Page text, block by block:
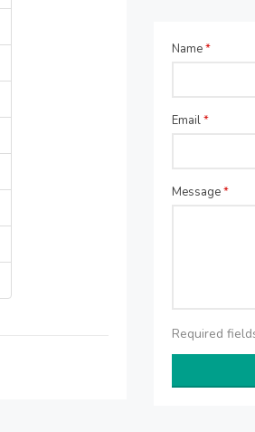
Name*
Email*
Message*
Required